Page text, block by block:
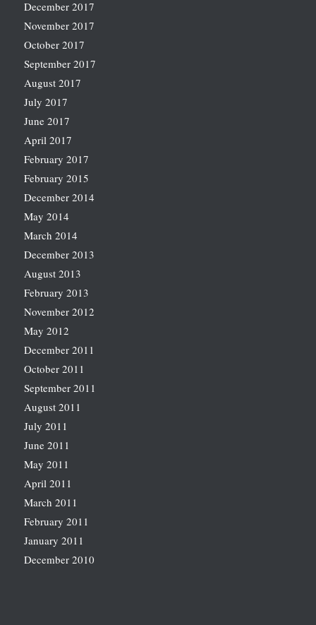
December 2017
November 2017
October 2017
September 2017
August 2017
July 2017
June 2017
April 2017
February 2017
February 2015
December 2014
May 2014
March 2014
December 2013
August 2013
February 2013
November 2012
May 2012
December 2011
October 2011
September 2011
August 2011
July 2011
June 2011
May 2011
April 2011
March 2011
February 2011
January 2011
December 2010